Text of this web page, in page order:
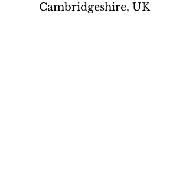
Cambridgeshire, UK